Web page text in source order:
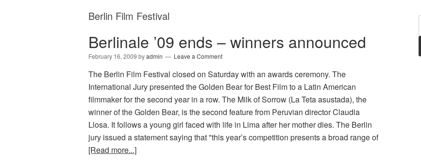
Berlin Film Festival
Berlinale ’09 ends – winners announced
February 16, 2009 byadmin Leave a Comment
The Berlin Film Festival closed on Saturday with an awards ceremony. The
International Jury presented the Golden Bear for Best Film to a Latin American
filmmaker for the second year in a row. The Milk of Sorrow (La Teta asustada), the
winner of the Golden Bear, is the second feature from Peruvian director Claudia
Llosa. It follows a young girl faced with life in Lima after her mother dies. The Berlin
jury issued a statement saying that "this year’s competition presents a broad range of
[Read more...]